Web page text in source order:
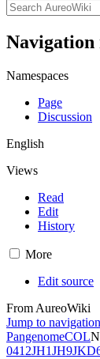
Navigation
Namespaces
Page
Discussion
English
Views
Read
Edit
History
More
Edit source
From AureoWiki
Jump to navigation
PangenomeCOL
0412JH1JH9